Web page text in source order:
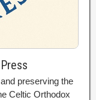
preserving the
Celtic Orthodox